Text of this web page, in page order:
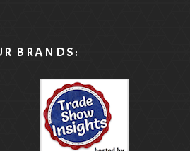
BRANDS: